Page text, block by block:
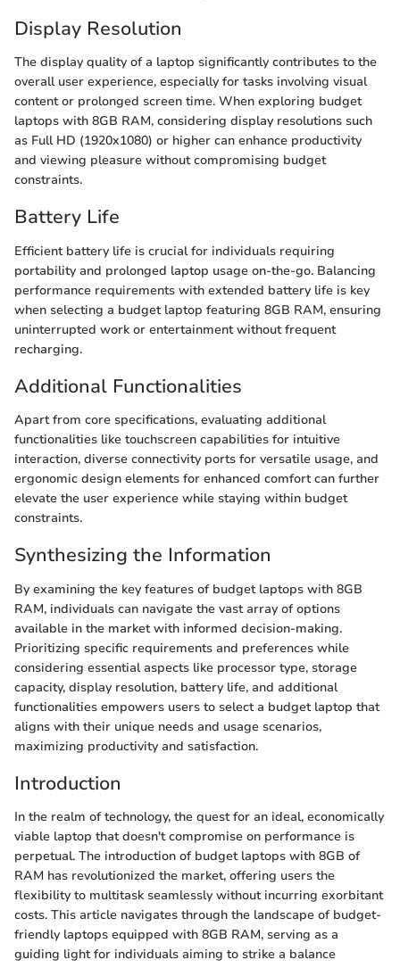
Display Resolution
The display quality of a laptop significantly contributes to the
overall user experience, especially for tasks involving visual
content or prolonged screen time. When exploring budget
laptops with 8GB RAM, considering display resolutions such
as Full HD (1920x1080) or higher can enhance productivity
and viewing pleasure without compromising budget
constraints.
Battery Life
Efficient battery life is crucial for individuals requiring
portability and prolonged laptop usage on-the-go. Balancing
performance requirements with extended battery life is key
when selecting a budget laptop featuring 8GB RAM, ensuring
uninterrupted work or entertainment without frequent
recharging.
Additional Functionalities
Apart from core specifications, evaluating additional
functionalities like touchscreen capabilities for intuitive
interaction, diverse connectivity ports for versatile usage, and
ergonomic design elements for enhanced comfort can further
elevate the user experience while staying within budget
constraints.
Synthesizing the Information
By examining the key features of budget laptops with 8GB
RAM, individuals can navigate the vast array of options
available in the market with informed decision-making.
Prioritizing specific requirements and preferences while
considering essential aspects like processor type, storage
capacity, display resolution, battery life, and additional
functionalities empowers users to select a budget laptop that
aligns with their unique needs and usage scenarios,
maximizing productivity and satisfaction.
Introduction
In the realm of technology, the quest for an ideal, economically
viable laptop that doesn't compromise on performance is
perpetual. The introduction of budget laptops with 8GB of
RAM has revolutionized the market, offering users the
flexibility to multitask seamlessly without incurring exorbitant
costs. This article navigates through the landscape of budget-
friendly laptops equipped with 8GB RAM, serving as a
guiding light for individuals aiming to strike a balance